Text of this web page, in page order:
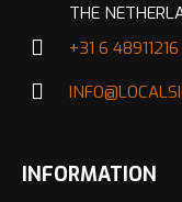
THE
+31 6 48911216
INFORMATION